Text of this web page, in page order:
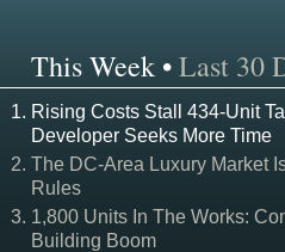
This Week •Last 30
Rising Costs Stall 434-Unit
Developer Seeks More Time
The DC-Area Luxury Market
Rules
1,800 Units In The Works:
Building Boom